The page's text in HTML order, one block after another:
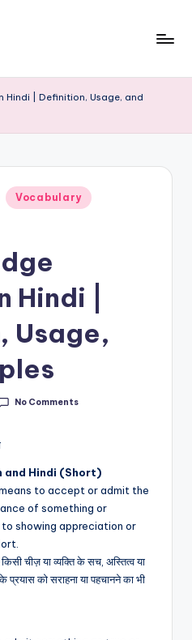
Hindi | Definition, Usage, and
Vocabulary
Hindi |
Usage,
No Comments
and Hindi (Short)
to accept or admit the
of something or
showing appreciation or
चीज़ या व्यक्ति के सच, अस्तित्व या
प्रयास को सराहना या पहचानने का भी